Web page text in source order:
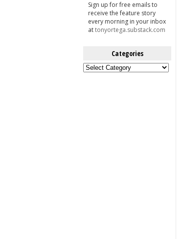
Sign up for free emails to
receive the feature story
every morning in your inbox
attonyortega.substack.com
Categories
Categories